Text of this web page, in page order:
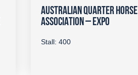
AUSTRALIAN QUARTER HORSE
ASSOCIATION – EXPO
Stall: 400